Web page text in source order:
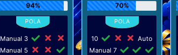
94%
Manual 3
Manual 5
70%
10
Auto
Manual 7